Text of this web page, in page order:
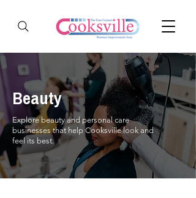
Beauty
Explore beauty and personal care
businesses that help Cooksville look and
feel its best.